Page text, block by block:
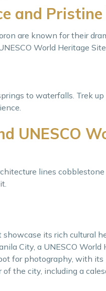
and Pristine
are known for their
World Heritage Site.
to waterfalls. Trek
UNESCO
lines
its rich cultural
City, a UNESCO World
for photography, with its
the city, including a